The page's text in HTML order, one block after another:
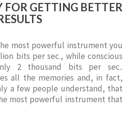
FOR GETTING BETTER
most powerful instrument you
bits per sec., while conscious
2 thousand bits per sec..
all the memories and, in fact,
a few people understand, that
most powerful instrument that